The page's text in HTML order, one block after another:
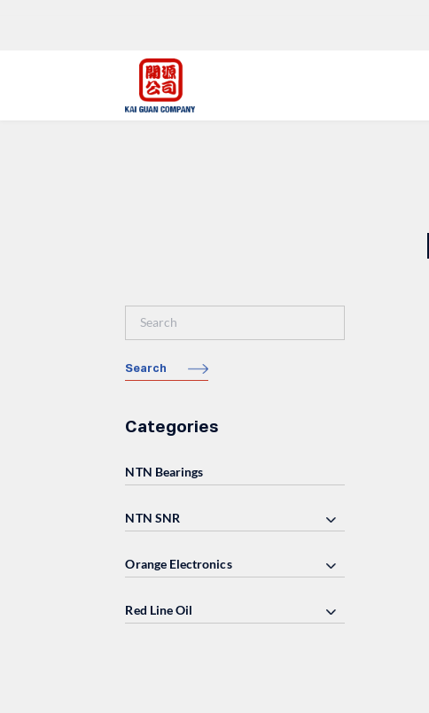
Search
Categories
NTN Bearings
NTN SNR
Orange Electronics
Red Line Oil